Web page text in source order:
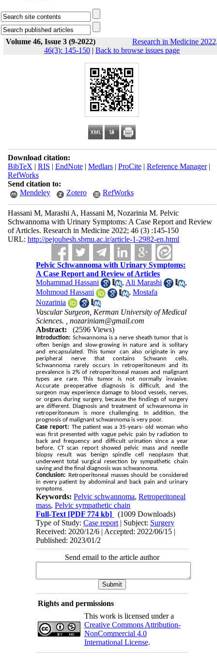
Volume 46, Issue 3 (9-2022)
Research in Medicine
46(3): 145-150 | Back to browse issues page
Download citation:
BibTeX | RIS | EndNote| Medlars| ProCite| Reference Manager|
RefWorks
Send citation to:
Mendeley
Zotero RefWorks
Hassani M, Marashi A, Hassani M, Nozarinia M. Pelvic
Schwannoma with Urinary Symptoms: A Case Report and Review
of Articles. Research in Medicine 2022; 46 (3) :145-150
URL: http://pejouhesh.sbmu.ac.ir/article-1-2982-en.html
Pelvic Schwannoma with Urinary Symptoms:
A Case Report and Review of Articles
Mohammad Hassani
, Ali Marashi
,
Mohmoud Hassani
,Mostafa
Nozarinia
Vascular Surgeon, Kerman University of Medical
Sciences. ,nozariniam@gmail.com
Abstract:
(2596 Views)
Introduction: Schwannoma is a nerve sheath tumor that is
often benign and slow-growing in nature and is solitary
and encapsulated. This tumor can also originate in any
peripheral nerve that contains Schwann cells.
Schwannoma rarely occurs in retroperitoneum and its
prevalence is 2% of retroperitoneal masses and malignant
types are rare. This tumor is not normally invasive.
Accurate preoperative diagnosis is difficult, and the
surgeon may experience damage to blood vessels, nerves,
or organs during surgery, because the findings of surgery
are different. Diagnosis and treatment of schwannoma in
retroperitoneum is more challenging. In addition, the
prognosis of malignant schwannoma is very poor.
Case report: The patient was a 35-years- old woman who
was first presented with vague pelvic pain by radiation to
back and frequency and difficult urination since a year
before. CT scan report showed pelvic mass and needle
biopsy result was benign spindle cell neoplasm that
underwent total surgical resection by sympathetic chain
saving and the final diagnosis was schwannoma.
Conclusion: Retroperitoneal masses should be considered
in every patient by abdominal and back pain and urinary
symptoms.
Keywords:Pelvic schwannoma,Retroperitoneal
mass,Pelvic sympathetic chain
Full-Text [PDF 774 kb]
(1009 Downloads)
Type of Study:Case report | Subject: Surgery
Received: 2020/12/6 | Accepted: 2022/06/15 |
Published: 2023/01/2
Send email to the article author
Rights and permissions
This work is licensed under a
Creative Commons Attribution-
NonCommercial 4.0
International License.